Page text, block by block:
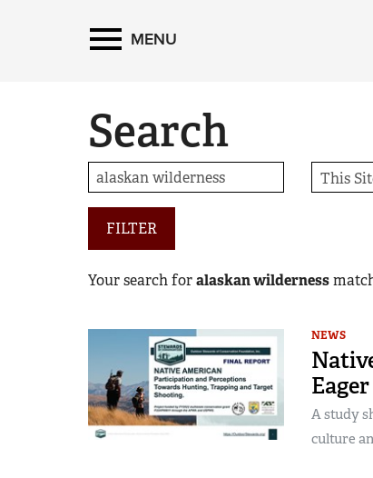
MENU
Search
FILTER
Your search foralaskan wilderness
NEWS
A study
culture